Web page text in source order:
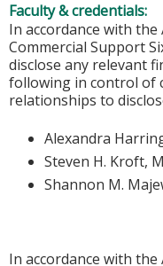
Faculty & credentials:
In accordance with
Commercial Support
disclose any relevant
following in control of
relationships to
Alexandra
Steven H. Kroft,
Shannon M.
In accordance with